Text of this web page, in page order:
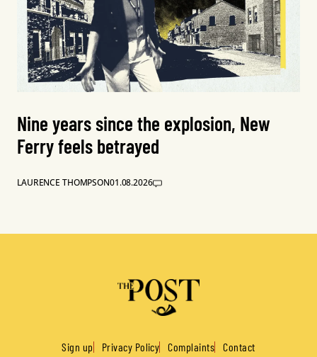
Nine years since the explosion, New
Ferry feels betrayed
LAURENCE THOMPSON01.08.2026
Sign up Privacy Policy Complaints Contact